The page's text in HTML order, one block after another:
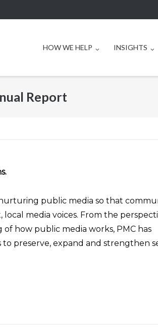
HOW WE HELP INSIGHTS
Report
public media so that
media voices. From the
how public media works, PMC has
preserve, expand and strengthen